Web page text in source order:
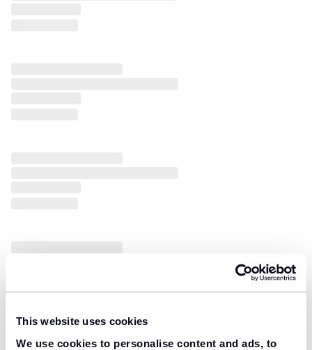
This website uses cookies
We use cookies to personalise content and ads, to